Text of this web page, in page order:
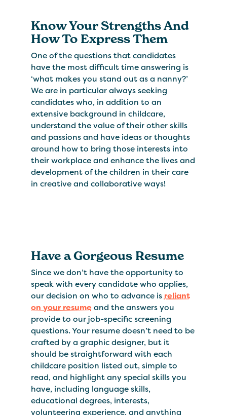
Know Your Strengths And
How To Express Them
One of the questions that candidates
have the most difficult time answering is
‘what makes you stand out as a nanny?’
We are in particular always seeking
candidates who, in addition to an
extensive background in childcare,
understand the value of their other skills
and passions and have ideas or thoughts
around how to bring those interests into
their workplace and enhance the lives and
development of the children in their care
in creative and collaborative ways!
Have a Gorgeous Resume
Since we don’t have the opportunity to
speak with every candidate who applies,
our decision on who to advance is reliant
on your resume and the answers you
provide to our job-specific screening
questions. Your resume doesn’t need to be
crafted by a graphic designer, but it
should be straightforward with each
childcare position listed out, simple to
read, and highlight any special skills you
have, including language skills,
educational degrees, interests,
volunteering experience, and anything